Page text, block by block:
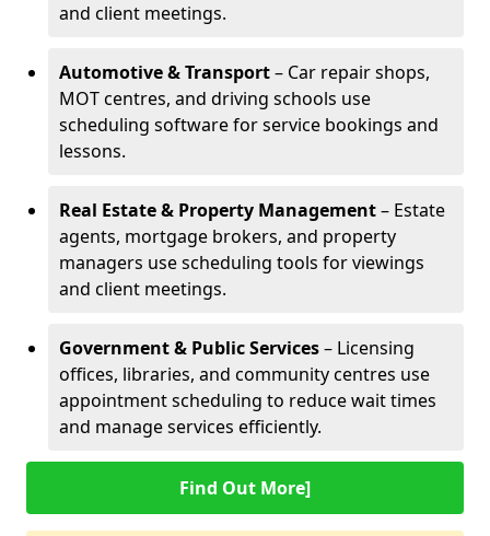
and client meetings.
Automotive & Transport– Car repair shops,
MOT centres, and driving schools use
scheduling software for service bookings and
lessons.
Real Estate & Property Management– Estate
agents, mortgage brokers, and property
managers use scheduling tools for viewings
and client meetings.
Government & Public Services– Licensing
offices, libraries, and community centres use
appointment scheduling to reduce wait times
and manage services efficiently.
Find Out More]